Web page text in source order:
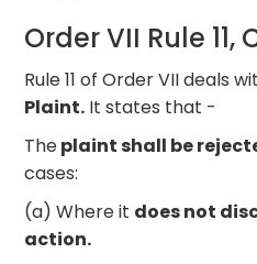
Order VII Rule 11,
Rule 11 of Order VII deals
Plaint. It states that -
Theplaint shall be
cases:
(a) Where it does not
action.